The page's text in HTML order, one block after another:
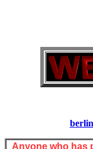
Anyone who has